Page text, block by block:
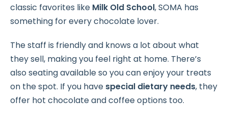
classic favorites like Milk Old School, SOMA has
something for every chocolate lover.
The staff is friendly and knows a lot about what
they sell, making you feel right at home. There’s
also seating available so you can enjoy your treats
on the spot. If you have special dietary needs, they
offer hot chocolate and coffee options too.